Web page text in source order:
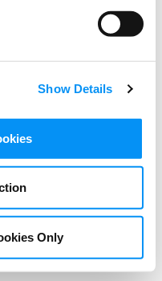
Show Details
Only
stolen,
call?
not the